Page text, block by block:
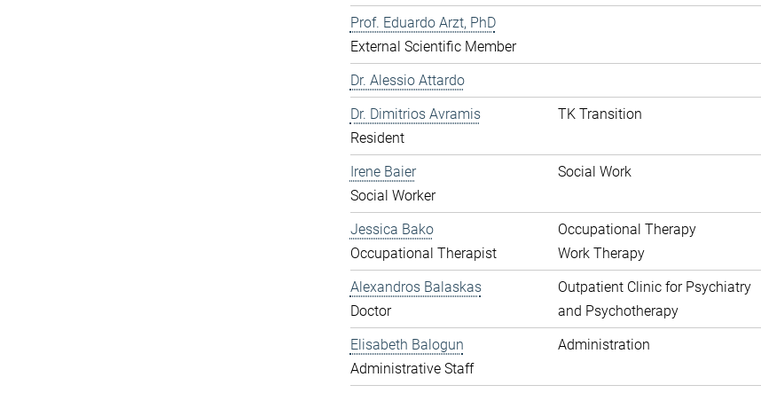
Prof. Eduardo Arzt, PhD
External Scientific Member
Dr. Alessio Attardo
Dr. Dimitrios Avramis
Resident
TK Transition
Irene Baier
Social Worker
Social Work
Jessica Bako
Occupational Therapist
Occupational Therapy
Work Therapy
Alexandros Balaskas
Doctor
Outpatient Clinic for Psychiatry
and Psychotherapy
Elisabeth Balogun
Administrative Staff
Administration